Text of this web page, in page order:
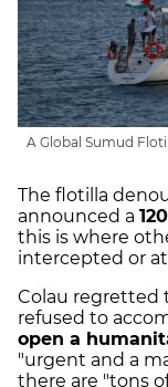
A Global Sumud
The flotilla
announced a
this is where
intercepted or
Colau regretted
refused to
open a
"urgent and a
there are "tons